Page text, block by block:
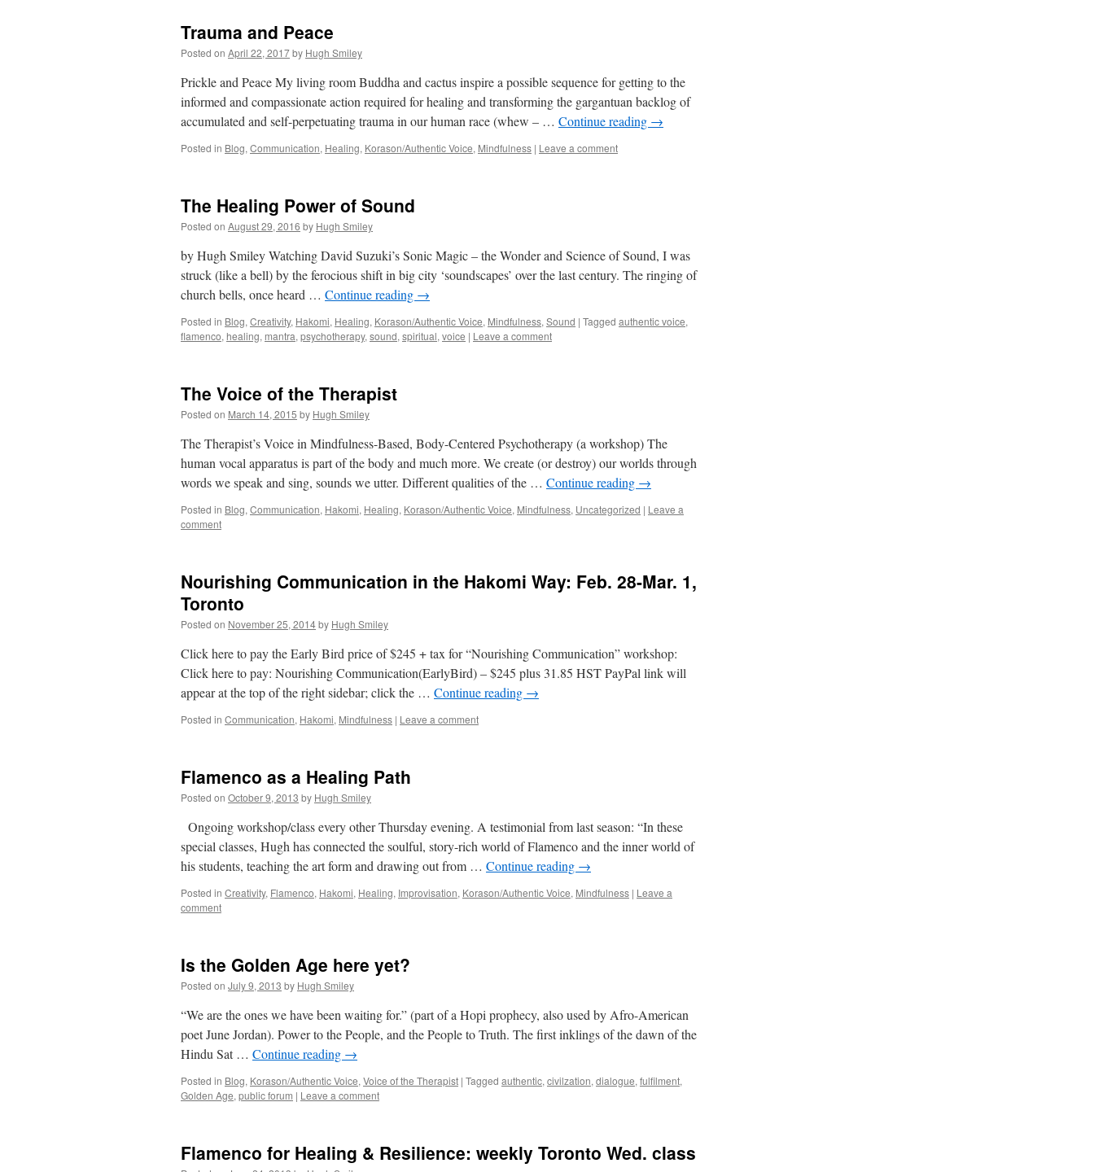
Trauma and Peace
Posted on April 22, 2017by Hugh Smiley
Prickle and Peace My living room Buddha and cactus inspire a possible sequence for getting to the
informed and compassionate action required for healing and transforming the gargantuan backlog of
accumulated and self-perpetuating trauma in our human race (whew – … Continue reading →
Posted in Blog, Communication, Healing, Korason/Authentic Voice, Mindfulness | Leave a comment
The Healing Power of Sound
Posted on August 29, 2016 by Hugh Smiley
by Hugh Smiley Watching David Suzuki’s Sonic Magic – the Wonder and Science of Sound, I was
struck (like a bell) by the ferocious shift in big city ‘soundscapes’ over the last century. The ringing of
church bells, once heard … Continue reading →
Posted in Blog, Creativity, Hakomi, Healing, Korason/Authentic Voice, Mindfulness, Sound | Tagged authentic voice,
flamenco, healing, mantra, psychotherapy, sound, spiritual, voice | Leave a comment
The Voice of the Therapist
Posted on March 14, 2015 by Hugh Smiley
The Therapist’s Voice in Mindfulness-Based, Body-Centered Psychotherapy (a workshop) The
human vocal apparatus is part of the body and much more. We create (or destroy) our worlds through
words we speak and sing, sounds we utter. Different qualities of the … Continue reading →
Posted in Blog, Communication, Hakomi, Healing, Korason/Authentic Voice, Mindfulness, Uncategorized | Leave a
comment
Nourishing Communication in the Hakomi Way: Feb. 28-Mar. 1,
Toronto
Posted on November 25, 2014by Hugh Smiley
Click here to pay the Early Bird price of $245 + tax for “Nourishing Communication” workshop:
Click here to pay: Nourishing Communication(EarlyBird) – $245 plus 31.85 HST PayPal link will
appear at the top of the right sidebar; click the … Continue reading →
Posted in Communication, Hakomi, Mindfulness | Leave a comment
Flamenco as a Healing Path
Posted on October 9, 2013 by Hugh Smiley
Ongoing workshop/class every other Thursday evening. A testimonial from last season: “In these
special classes, Hugh has connected the soulful, story-rich world of Flamenco and the inner world of
his students, teaching the art form and drawing out from … Continue reading →
Posted in Creativity, Flamenco, Hakomi, Healing, Improvisation, Korason/Authentic Voice, Mindfulness | Leave a
comment
Is the Golden Age here yet?
Posted on July 9, 2013 by Hugh Smiley
“We are the ones we have been waiting for.” (part of a Hopi prophecy, also used by Afro-American
poet June Jordan). Power to the People, and the People to Truth. The first inklings of the dawn of the
Hindu Sat … Continue reading →
Posted in Blog, Korason/Authentic Voice, Voice of the Therapist | Tagged authentic, civilzation, dialogue, fulfilment,
Golden Age, public forum | Leave a comment
Flamenco for Healing & Resilience: weekly Toronto Wed. class